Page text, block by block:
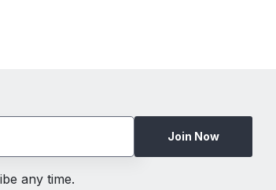
Join Now
any time.